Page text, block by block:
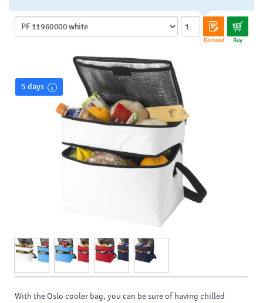
Demand Buy
5 days
With the Oslo cooler bag, you can be sure of having chilled